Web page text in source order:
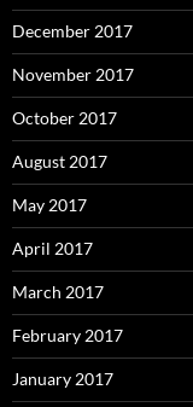
December 2017
November 2017
October 2017
August 2017
May 2017
April 2017
March 2017
February 2017
January 2017